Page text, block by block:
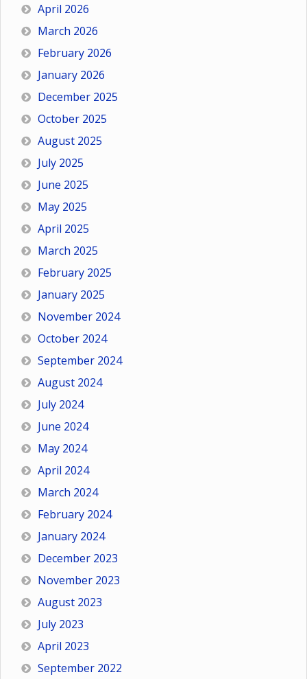
April 2026
March 2026
February 2026
January 2026
December 2025
October 2025
August 2025
July 2025
June 2025
May 2025
April 2025
March 2025
February 2025
January 2025
November 2024
October 2024
September 2024
August 2024
July 2024
June 2024
May 2024
April 2024
March 2024
February 2024
January 2024
December 2023
November 2023
August 2023
July 2023
April 2023
September 2022